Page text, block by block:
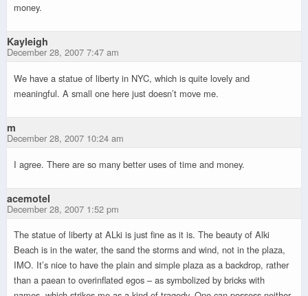
money.
Kayleigh
December 28, 2007 7:47 am
We have a statue of liberty in NYC, which is quite lovely and
meaningful. A small one here just doesn’t move me.
m
December 28, 2007 10:24 am
I agree. There are so many better uses of time and money.
acemotel
December 28, 2007 1:52 pm
The statue of liberty at ALki is just fine as it is. The beauty of Alki
Beach is in the water, the sand the storms and wind, not in the plaza,
IMO. It’s nice to have the plain and simple plaza as a backdrop, rather
than a paean to overinflated egos – as symbolized by bricks with